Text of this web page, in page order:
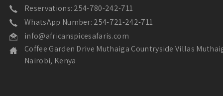
Reservations: 254-780-242-711
WhatsApp Number: 254-721-242-711
info@africanspicesafaris.com
Coffee Garden Drive Muthaiga Countryside Villas
Nairobi, Kenya